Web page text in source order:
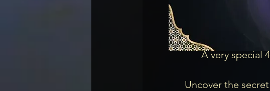
A very special
Uncover the